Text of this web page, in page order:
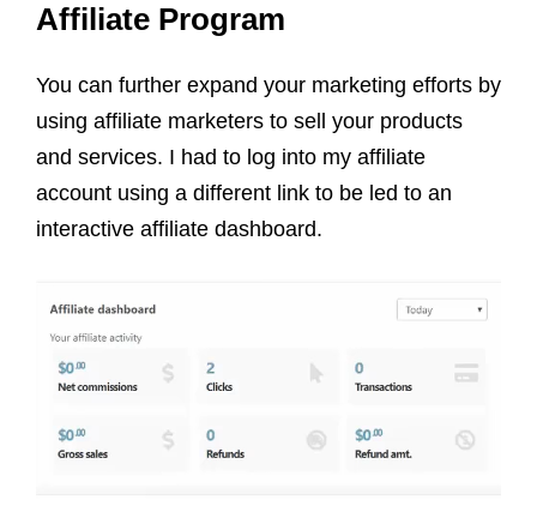
Affiliate Program
You can further expand your marketing efforts by
using affiliate marketers to sell your products
and services. I had to log into my affiliate
account using a different link to be led to an
interactive affiliate dashboard.